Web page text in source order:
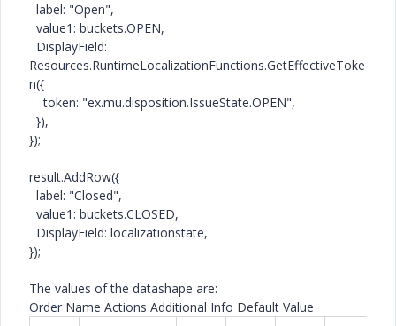
label: "Open",
value1: buckets.OPEN,
DisplayField:
Resources.RuntimeLocalizationFunctions.GetEffectiveToke
n({
token: "ex.mu.disposition.IssueState.OPEN",
}),
});
result.AddRow({
label: "Closed",
value1: buckets.CLOSED,
DisplayField: localizationstate,
});
The values of the datashape are:
Order Name Actions Additional Info Default Value